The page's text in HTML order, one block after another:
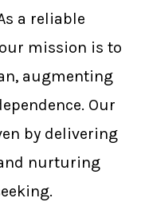
a reliable
mission is to
augmenting
Our
by delivering
nurturing